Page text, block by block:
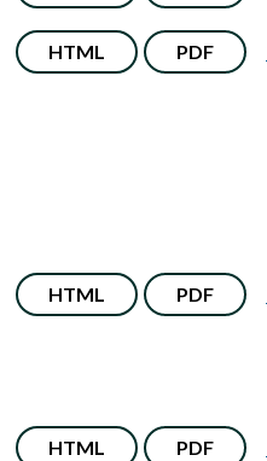
HTML PDF
HTML PDF
HTML PDF